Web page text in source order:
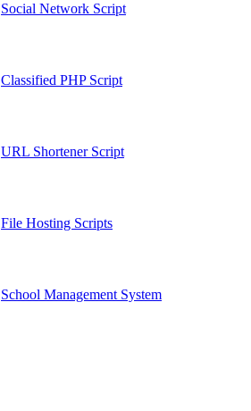
Social Network Script
Classified PHP Script
URL Shortener Script
File Hosting Scripts
School Management System